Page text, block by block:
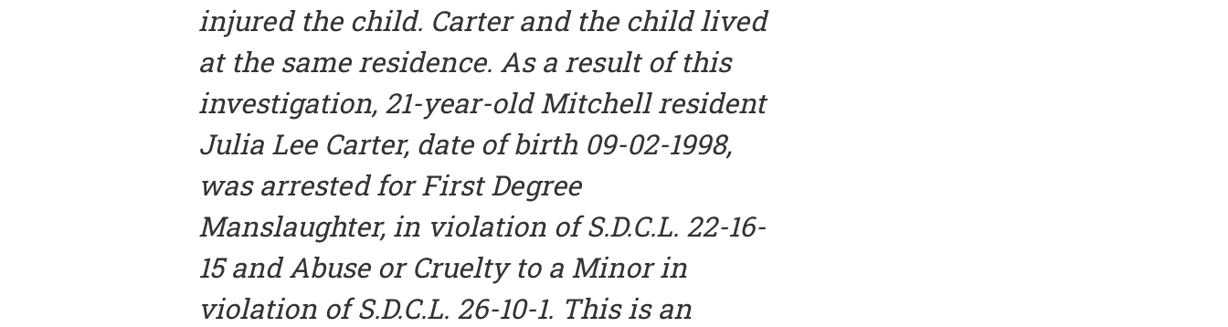
injured the child. Carter and the child lived
at the same residence. As a result of this
investigation, 21-year-old Mitchell resident
Julia Lee Carter, date of birth 09-02-1998,
was arrested for First Degree
Manslaughter, in violation of S.D.C.L. 22-16-
15 and Abuse or Cruelty to a Minor in
violation of S.D.C.L. 26-10-1. This is an